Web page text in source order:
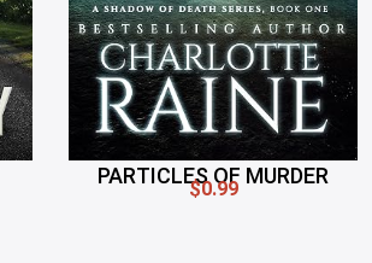
PARTICLES OF MURDER
$0.99